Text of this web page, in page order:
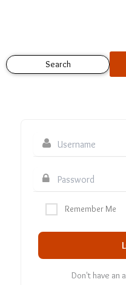
Search
Remember Me
Don't have an